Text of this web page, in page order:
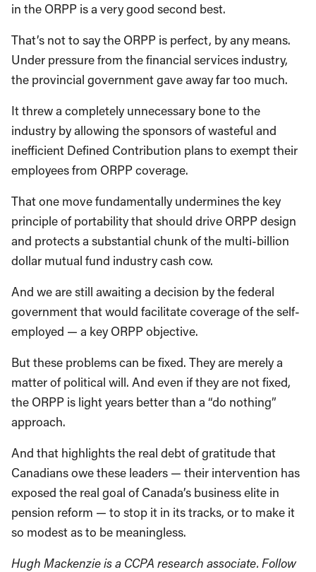
in the ORPP is a very good second best.
That’s not to say the ORPP is perfect, by any means.
Under pressure from the financial services industry,
the provincial government gave away far too much.
It threw a completely unnecessary bone to the
industry by allowing the sponsors of wasteful and
inefficient Defined Contribution plans to exempt their
employees from ORPP coverage.
That one move fundamentally undermines the key
principle of portability that should drive ORPP design
and protects a substantial chunk of the multi-billion
dollar mutual fund industry cash cow.
And we are still awaiting a decision by the federal
government that would facilitate coverage of the self-
employed ­— a key ORPP objective.
But these problems can be fixed. They are merely a
matter of political will. And even if they are not fixed,
the ORPP is light years better than a “do nothing”
approach.
And that highlights the real debt of gratitude that
Canadians owe these leaders — their intervention has
exposed the real goal of Canada’s business elite in
pension reform — to stop it in its tracks, or to make it
so modest as to be meaningless.
Hugh Mackenzie is a CCPA research associate. Follow